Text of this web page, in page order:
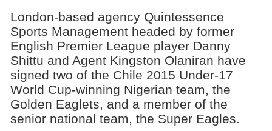
London-based agency Quintessence
Sports Management headed by former
English Premier League player Danny
Shittu and Agent Kingston Olaniran have
signed two of the Chile 2015 Under-17
World Cup-winning Nigerian team, the
Golden Eaglets, and a member of the
senior national team, the Super Eagles.